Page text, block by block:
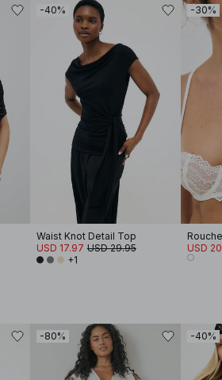
-40%
Waist Knot Detail Top
USD 17.97 USD 29.95
+1
-30%
USD
-80% -40%